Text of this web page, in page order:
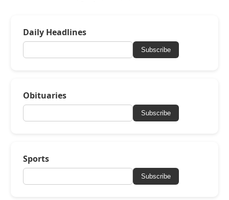
Daily Headlines
Subscribe
Obituaries
Subscribe
Sports
Subscribe